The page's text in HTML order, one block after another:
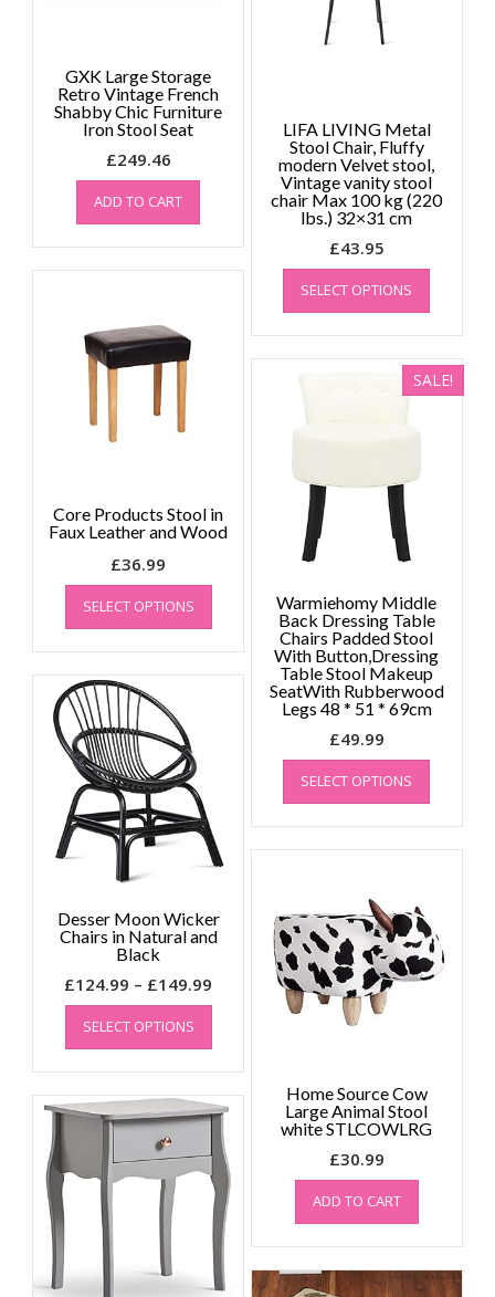
GXK Large Storage
Retro Vintage French
Shabby Chic Furniture
Iron Stool Seat
£249.46
ADD TO CART
LIFA LIVING Metal
Stool Chair, Fluffy
modern Velvet stool,
Vintage vanity stool
chair Max 100 kg (220
lbs.) 32×31 cm
£43.95
SELECT OPTIONS
This
has
multiple
variants.
The
Core Products Stool in
Faux Leather and Wood
£36.99
SELECT OPTIONS
This
has
multiple
variants.
the
product
SALE!
Warmiehomy Middle
Back Dressing Table
Chairs Padded Stool
With Button,Dressing
Table Stool Makeup
SeatWith Rubberwood
Legs 48 * 51 * 69cm
£49.99
SELECT OPTIONS
This
has
multiple
variants.
may
be
chosen
Desser Moon Wicker
Chairs in Natural and
Black
£124.99 – £149.99
range:
through
£149.99
SELECT OPTIONS
This
has
multiple
variants.
The
options
may
be
chosen
on
the
product
Home Source Cow
Large Animal Stool
white STLCOWLRG
£30.99
ADD TO CART